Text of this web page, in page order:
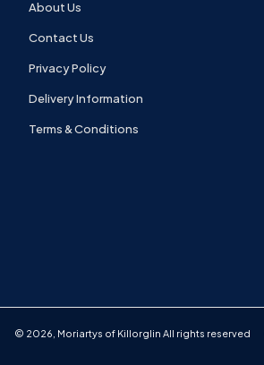
About Us
Contact Us
Privacy Policy
Delivery Information
Terms & Conditions
© 2026 Moriartys of Killorglin All rights reserved